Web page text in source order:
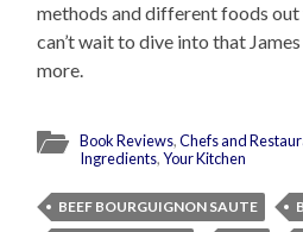
methods and different foods out
can’t wait to dive into that
more.
Book Reviews,Chefs and
Ingredients,Your Kitchen
BEEF BOURGUIGNON SAUTE